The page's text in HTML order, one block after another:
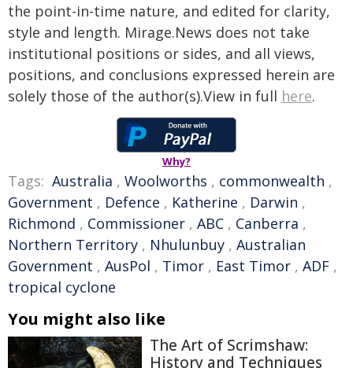
the point-in-time nature, and edited for clarity,
style and length. Mirage.News does not take
institutional positions or sides, and all views,
positions, and conclusions expressed herein are
solely those of the author(s).View in full here.
Why?
Tags: Australia , Woolworths , commonwealth ,
Government , Defence , Katherine , Darwin ,
Richmond , Commissioner , ABC , Canberra ,
Northern Territory , Nhulunbuy , Australian
Government , AusPol , Timor , East Timor , ADF ,
tropical cyclone
You might also like
The Art of Scrimshaw:
History and Techniques